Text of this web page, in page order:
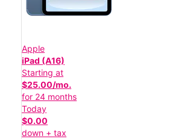
Apple
iPad (A16)
Starting at
$25.00/mo.
for 24 months
Today
$0.00
down + tax